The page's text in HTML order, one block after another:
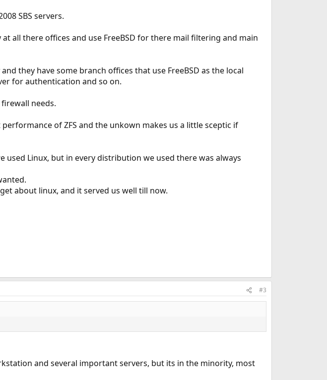
SBS servers.
all there offices and use FreeBSD for there mail filtering and main
they have some branch offices that use FreeBSD as the local
for authentication and so on.
needs.
of ZFS and the unkown makes us a little sceptic if
used Linux, but in every distribution we used there was always
about linux, and it served us well till now.
#3
and several important servers, but its in the minority, most